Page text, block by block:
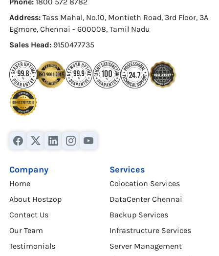
Address: Tass Mahal, No.10, Montieth Road, 3rd Floor, 3A
Egmore, Chennai - 600008, Tamil Nadu
Sales Head: 9150477735
Company
Home
About Hostzop
Contact Us
Our Team
Testimonials
Services
Colocation Services
DataCenter Chennai
Backup Services
Infrastructure Services
Server Management